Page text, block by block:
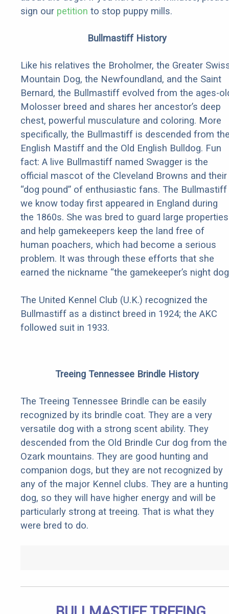
sign our petition to stop puppy mills.
Bullmastiff History
Like his relatives the Broholmer, the Greater
Mountain Dog, the Newfoundland, and the Saint
Bernard, the Bullmastiff evolved from the ages-
Molosser breed and shares her ancestor’s deep
chest, powerful musculature and coloring. More
specifically, the Bullmastiff is descended from
English Mastiff and the Old English Bulldog. Fun
fact: A live Bullmastiff named Swagger is the
official mascot of the Cleveland Browns and their
“dog pound” of enthusiastic fans. The Bullmastiff
we know today first appeared in England during
the 1860s. She was bred to guard large properties
and help gamekeepers keep the land free of
human poachers, which had become a serious
problem. It was through these efforts that she
earned the nickname “the gamekeeper’s night
The United Kennel Club (U.K.) recognized the
Bullmastiff as a distinct breed in 1924; the AKC
followed suit in 1933.
Treeing Tennessee Brindle History
The Treeing Tennessee Brindle can be easily
recognized by its brindle coat. They are a very
versatile dog with a strong scent ability. They
descended from the Old Brindle Cur dog from the
Ozark mountains. They are good hunting and
companion dogs, but they are not recognized by
any of the major Kennel clubs. They are a hunting
dog, so they will have higher energy and will be
particularly strong at treeing. That is what they
were bred to do.